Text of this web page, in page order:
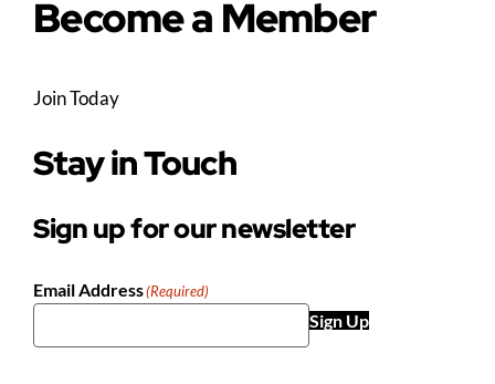
Become a Member
Join Today
Stay in Touch
Sign up for our newsletter
Email Address(Required)
Sign Up